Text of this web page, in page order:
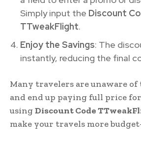
Simply input the Discount
TTweakFlight.
Enjoy the Savings: The
instantly, reducing the final
Many travelers are unaware of
and end up paying full price
usingDiscount Code
make your travels more